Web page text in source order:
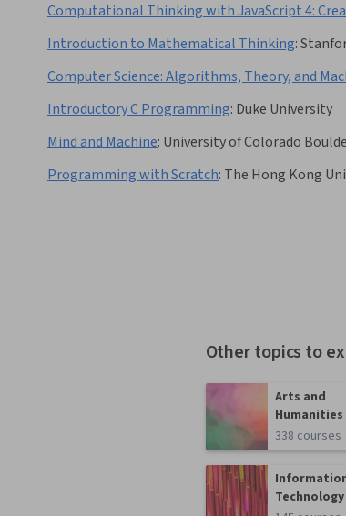
Computational Thinking with JavaScript 4:
Introduction to Mathematical Thinking:
Computer Science: Algorithms, Theory, and
Introductory C Programming: Duke University
Mind and Machine: University of Colorado
Programming with Scratch: The Hong Kong
Other topics to
Arts and
Humanities
338 courses
Technology